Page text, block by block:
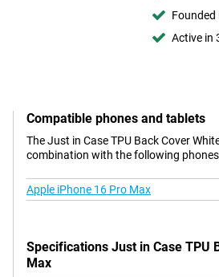
Founded
Active in
Compatible phones and tablets
The Just in Case TPU Back Cover
combination with the following
Apple iPhone 16 Pro Max
Specifications Just in Case TPU
Max